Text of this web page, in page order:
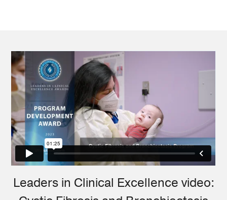
Leaders in Clinical Excellence video: